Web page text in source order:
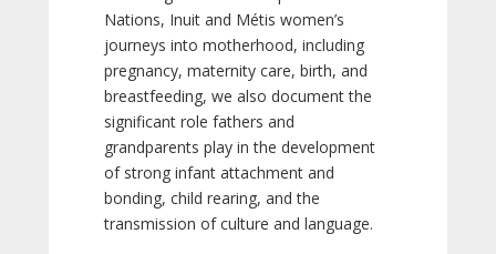
Nations, Inuit and Métis women’s
journeys into motherhood, including
pregnancy, maternity care, birth, and
breastfeeding, we also document the
significant role fathers and
grandparents play in the development
of strong infant attachment and
bonding, child rearing, and the
transmission of culture and language.